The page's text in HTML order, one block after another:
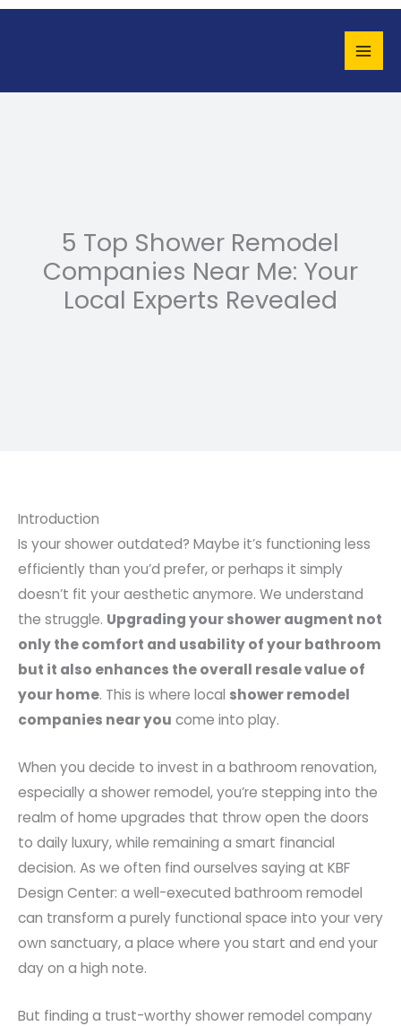
Skip
5 Top Shower Remodel
Companies Near Me: Your
Local Experts Revealed
Introduction
Is your shower outdated? Maybe it’s functioning less
efficiently than you’d prefer, or perhaps it simply
doesn’t fit your aesthetic anymore. We understand
the struggle. Upgrading your shower augment not
only the comfort and usability of your bathroom
but it also enhances the overall resale value of
your home. This is where local shower remodel
companies near you come into play.
When you decide to invest in a bathroom renovation,
especially a shower remodel, you’re stepping into the
realm of home upgrades that throw open the doors
to daily luxury, while remaining a smart financial
decision. As we often find ourselves saying at KBF
Design Center: a well-executed bathroom remodel
can transform a purely functional space into your very
own sanctuary, a place where you start and end your
day on a high note.
But finding a trust-worthy shower remodel company